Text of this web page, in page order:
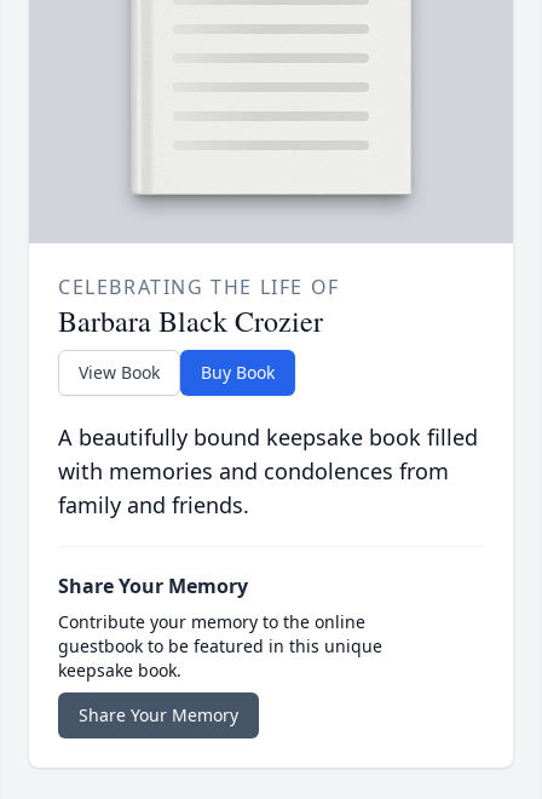
CELEBRATING THE LIFE OF
Barbara Black Crozier
View Book Buy Book
A beautifully bound keepsake book filled
with memories and condolences from
family and friends.
Share Your Memory
Contribute your memory to the online
guestbook to be featured in this unique
keepsake book.
Share Your Memory